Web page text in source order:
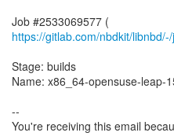
Job #2533069577 (
https://gitlab.com/nbdkit/
Stage: builds
Name: x86_64-opensuse-leap-
--
You're receiving this email